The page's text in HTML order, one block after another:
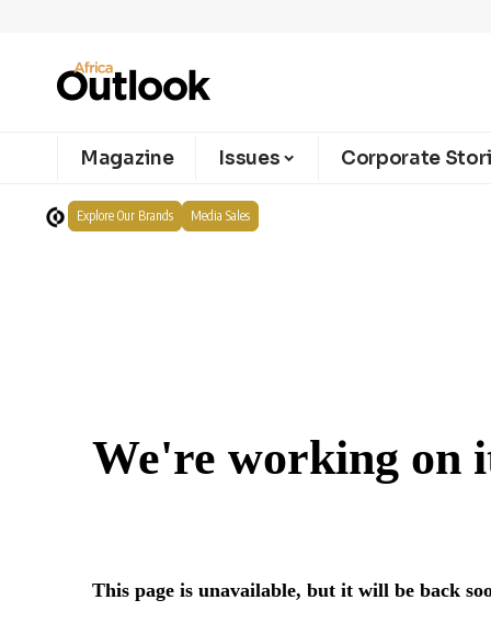
Magazine Issues Corporate
Explore Our Brands Media Sales